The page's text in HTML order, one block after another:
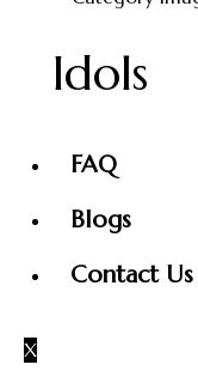
Idols
FAQ
Blogs
Contact Us
X